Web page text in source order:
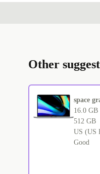
Other
space
16.0 GB
512 GB
US (US
Good